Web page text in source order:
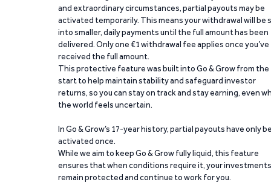
and extraordinary circumstances, partial payouts may be
activated temporarily. This means your withdrawal will be
into smaller, daily payments until the full amount has been
delivered. Only one €1 withdrawal fee applies once you’ve
received the full amount.
This protective feature was built into Go & Grow from the
start to help maintain stability and safeguard investor
returns, so you can stay on track and stay earning, even
the world feels uncertain.
In Go & Grow’s 17-year history, partial payouts have only
activated once.
While we aim to keep Go & Grow fully liquid, this feature
ensures that when conditions require it, your investments
remain protected and continue to work for you.